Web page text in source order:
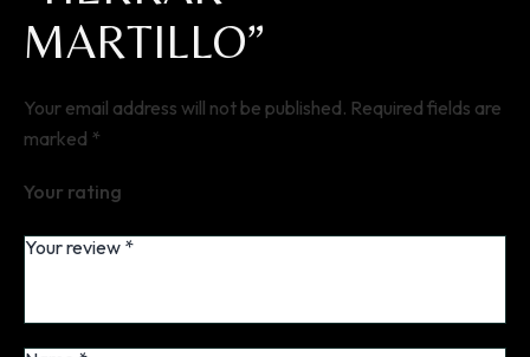
MARTILLO”
Your email address will not be published. Required fields are
marked *
Your rating